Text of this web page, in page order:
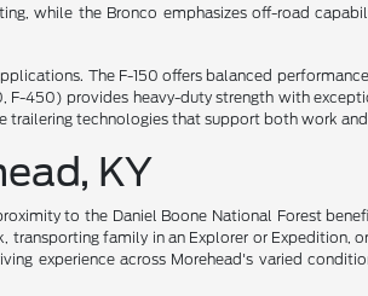
while the Bronco emphasizes off-road
The F-150 offers balanced
450) provides heavy-duty strength with
technologies that support both work
KY
to the Daniel Boone National Forest
family in an Explorer or Expedition,
experience across Morehead's varied